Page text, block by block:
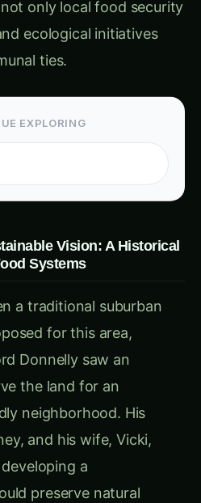
Crossing’s Urban Food
Crossing’s approach
to fostering sustainable,
systems that other
Here’s a look at the
this vision to life: